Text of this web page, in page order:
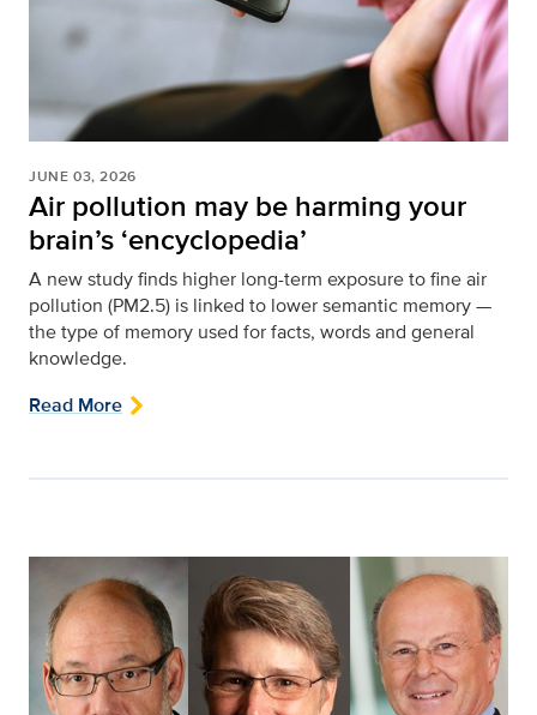
JUNE 03, 2026
Air pollution may be harming your
brain’s ‘encyclopedia’
A new study finds higher long-term exposure to fine air
pollution (PM2.5) is linked to lower semantic memory —
the type of memory used for facts, words and general
knowledge.
Read More